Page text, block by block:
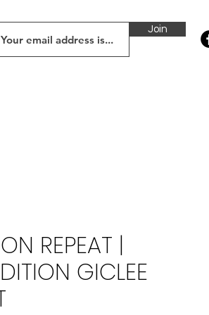
Join
REPEAT |
GICLEE